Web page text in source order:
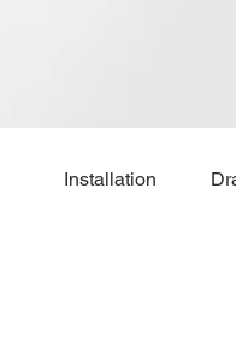
Installation